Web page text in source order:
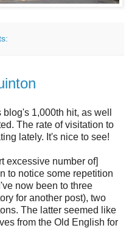
1,000th hit, as well
The rate of visitation to
lately. It's nice to see!
excessive number of]
to notice some repetition
now been to three
for another post), two
The latter seemed like
from the Old English for